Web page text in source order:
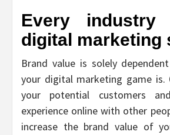
Every industry
digital marketing
Brand value is solely
your digital marketing game is.
your potential customers
experience online with other
increase the brand value of